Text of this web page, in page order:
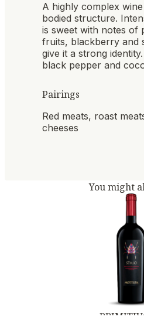
A highly complex
bodied structure.
is sweet with notes of
fruits, blackberry and
give it a strong
black pepper and
Pairings
Red meats, roast
cheeses
You might